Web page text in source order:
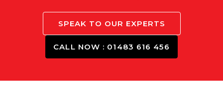
SPEAK TO OUR EXPERTS
CALL NOW : 01483 616 456